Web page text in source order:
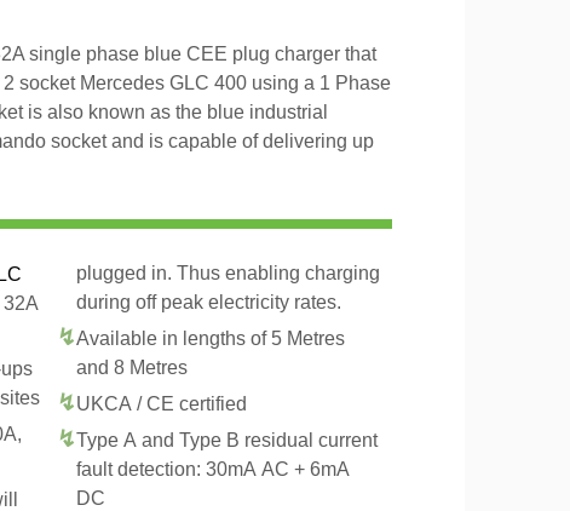
single phase blue CEE plug charger that
socket Mercedes GLC 400 using a 1 Phase
is also known as the blue industrial
socket and is capable of delivering up
plugged in. Thus enabling charging
during off peak electricity rates.
Available in lengths of 5 Metres
and 8 Metres
UKCA / CE certified
Type A and Type B residual current
fault detection: 30mA AC + 6mA
DC